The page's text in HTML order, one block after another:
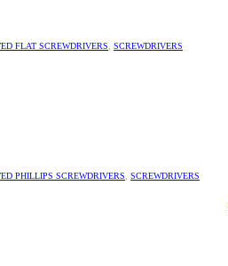
FLAT SCREWDRIVERS, SCREWDRIVERS
PHILLIPS SCREWDRIVERS, SCREWDRIVERS